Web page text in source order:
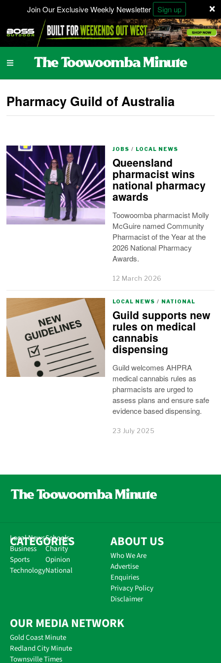
×
Join Our Exclusive Weekly Newsletter Sign up
Pharmacy Guild of Australia
JOBS / LOCAL NEWS
Queensland
pharmacist wins
national pharmacy
awards
Toowoomba pharmacist Molly
McGuire named Community
Pharmacist of the Year at the
2026 National Pharmacy
Awards.
12 March 2026
LOCAL NEWS / NATIONAL
Guild supports new
rules on medical
cannabis
dispensing
Guild welcomes AHPRA
medical cannabis rules as
pharmacists are urged to
assess plans and ensure safe
evidence based dispensing.
23 July 2025
CATEGORIES
Local News
Business
Sports
Technology
Schools
Charity
Opinion
National
ABOUT US
Who We Are
Advertise
Enquiries
Privacy Policy
Disclaimer
OUR MEDIA NETWORK
Gold Coast Minute
Redland City Minute
Townsville Times